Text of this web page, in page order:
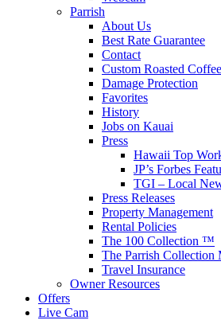
Parrish
About Us
Best Rate Guarantee
Contact
Custom Roasted Coffee
Damage Protection
Favorites
History
Jobs on Kauai
Press
Hawaii Top
JP’s Forbes
TGI – Local
Press Releases
Property Management
Rental Policies
The 100 Collection ™
The Parrish Collection
Travel Insurance
Owner Resources
Offers
Live Cam